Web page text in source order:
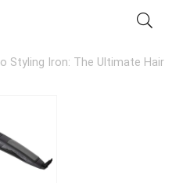
Styling Iron: The Ultimate Hair